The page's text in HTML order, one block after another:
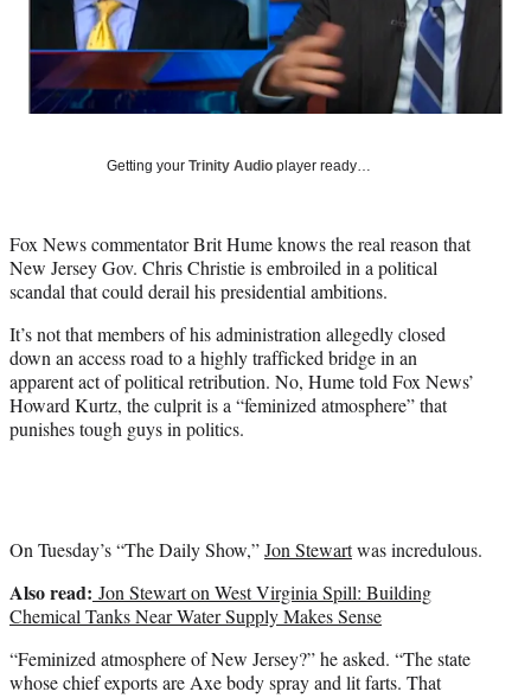
k
m
e
r
l
y
e
r
)
d
I
Getting your Trinity Audio player ready…
Fox News commentator Brit Hume knows the real reason that
New Jersey Gov. Chris Christie is embroiled in a political
scandal that could derail his presidential ambitions.
It’s not that members of his administration allegedly closed
down an access road to a highly trafficked bridge in an
apparent act of political retribution. No, Hume told Fox News’
Howard Kurtz, the culprit is a “feminized atmosphere” that
punishes tough guys in politics.
On Tuesday’s “The Daily Show,”Jon Stewartwas incredulous.
Also read: Jon Stewart on West Virginia Spill: Building
Chemical Tanks Near Water Supply Makes Sense
“Feminized atmosphere of New Jersey?” he asked. “The state
whose chief exports are Axe body spray and lit farts. That